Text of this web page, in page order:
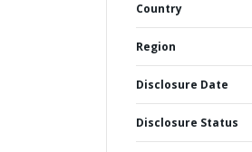
Country
Region
Disclosure Date
Disclosure Status